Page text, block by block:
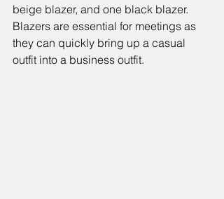
beige blazer, and one black blazer.
Blazers are essential for meetings as
they can quickly bring up a casual
outfit into a business outfit.